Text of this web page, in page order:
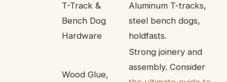
T-Track &
Bench Dog
Hardware
Aluminum T-tracks,
steel bench dogs,
holdfasts.
Wood Glue,
Strong joinery and
assembly. Consider